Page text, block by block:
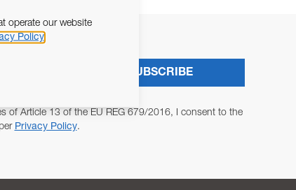
of Article 13 of the EU REG 679/2016, I consent to the
Privacy Policy.
SUBSCRIBE
operate our website
Policy